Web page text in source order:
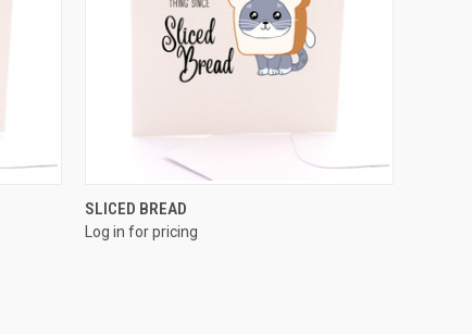
SLICED BREAD
Log in for pricing